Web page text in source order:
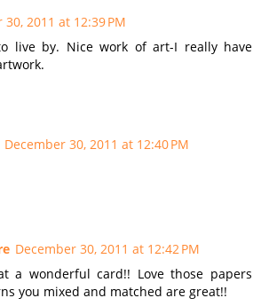
30, 2011 at 12:39 PM
live by. Nice work of art-I really have
December 30, 2011 at 12:40 PM
December 30, 2011 at 12:42 PM
a wonderful card!! Love those papers
you mixed and matched are great!!